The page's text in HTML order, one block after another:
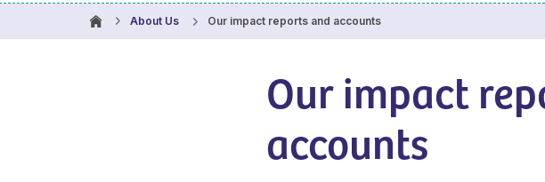
About Us Our impact reports and accounts
Our impact
accounts